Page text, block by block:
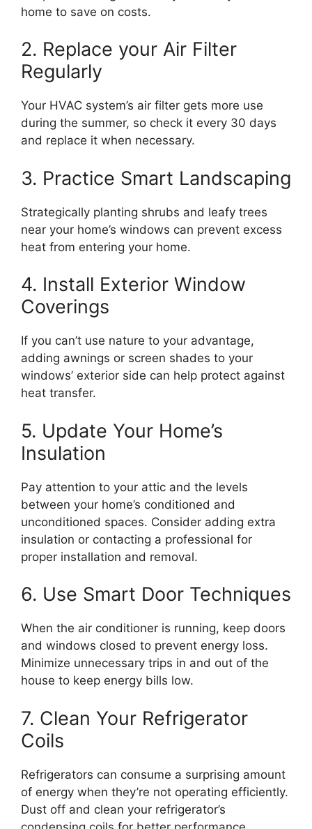
home to save on costs.
2. Replace your Air Filter
Regularly
Your HVAC system’s air filter gets more use
during the summer, so check it every 30 days
and replace it when necessary.
3. Practice Smart Landscaping
Strategically planting shrubs and leafy trees
near your home’s windows can prevent excess
heat from entering your home.
4. Install Exterior Window
Coverings
If you can’t use nature to your advantage,
adding awnings or screen shades to your
windows’ exterior side can help protect against
heat transfer.
5. Update Your Home’s
Insulation
Pay attention to your attic and the levels
between your home’s conditioned and
unconditioned spaces. Consider adding extra
insulation or contacting a professional for
proper installation and removal.
6. Use Smart Door Techniques
When the air conditioner is running, keep doors
and windows closed to prevent energy loss.
Minimize unnecessary trips in and out of the
house to keep energy bills low.
7. Clean Your Refrigerator
Coils
Refrigerators can consume a surprising amount
of energy when they’re not operating efficiently.
Dust off and clean your refrigerator’s